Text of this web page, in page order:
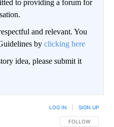
to providing a forum for
and relevant. You
by clicking here
idea, please submit it
FOLLOW THIS
FOLLOW
LOG IN SIGN UP